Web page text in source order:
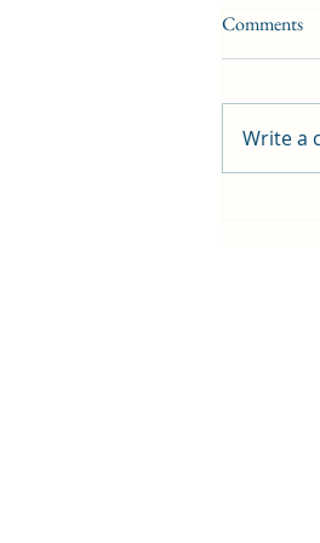
Comments
Write a